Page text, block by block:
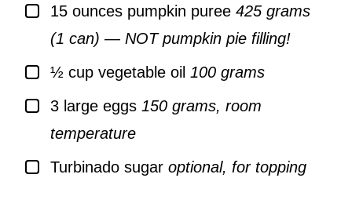
▢
15 ounces pumpkin puree 425 grams
(1 can) — NOT pumpkin pie filling!
▢½ cup vegetable oil 100 grams
▢
3 large eggs 150 grams, room
temperature
▢
Turbinado sugar optional, for topping